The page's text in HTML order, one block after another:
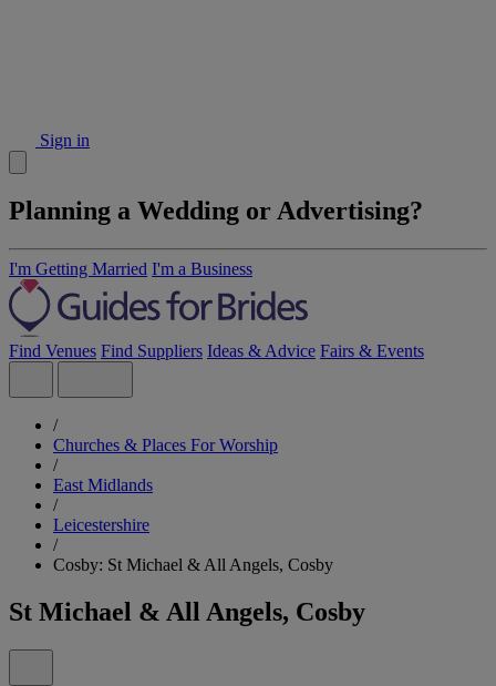
Sign in
Planning a Wedding or Advertising?
I'm Getting Married I'm a Business
Find Venues Find Suppliers Ideas & Advice Fairs & Events
/
Churches & Places For Worship
/
East Midlands
/
Leicestershire
/
Cosby: St Michael & All Angels, Cosby
St Michael & All Angels, Cosby